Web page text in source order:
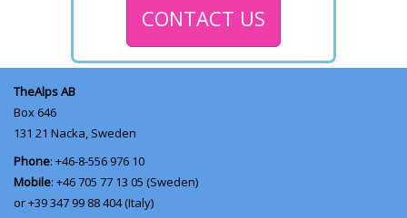
CONTACT US
TheAlps AB
Box 646
131 21 Nacka, Sweden
Phone: +46-8-556 976 10
Mobile: +46 705 77 13 05 (Sweden)
or +39 347 99 88 404 (Italy)